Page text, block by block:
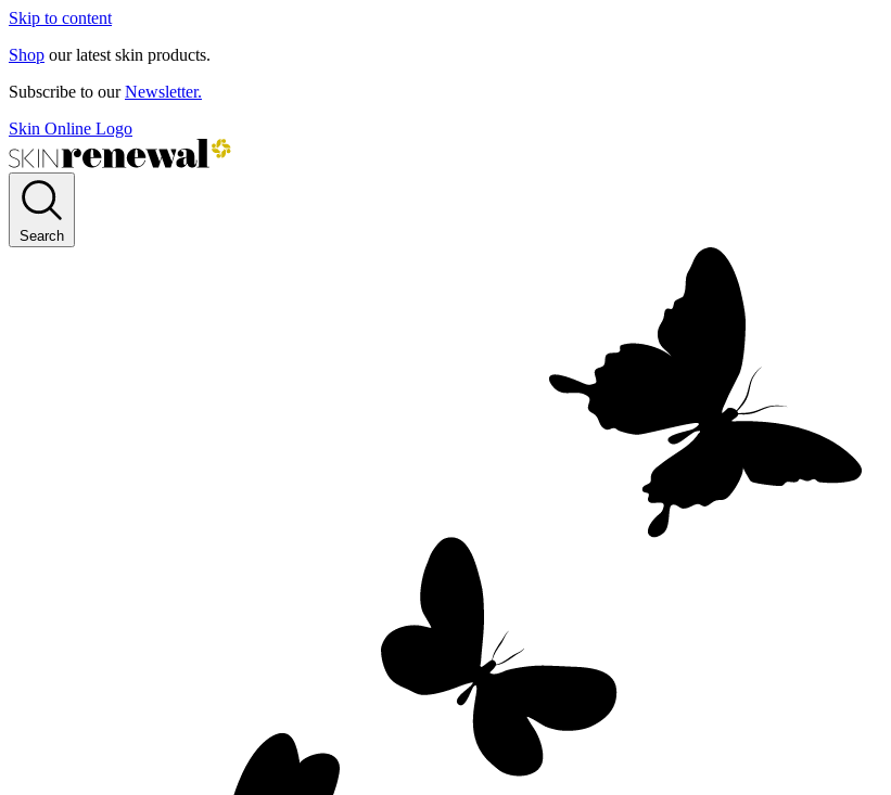
Skip to content
Shop our latest skin products.
Subscribe to ourNewsletter.
Skin Online Logo
Search